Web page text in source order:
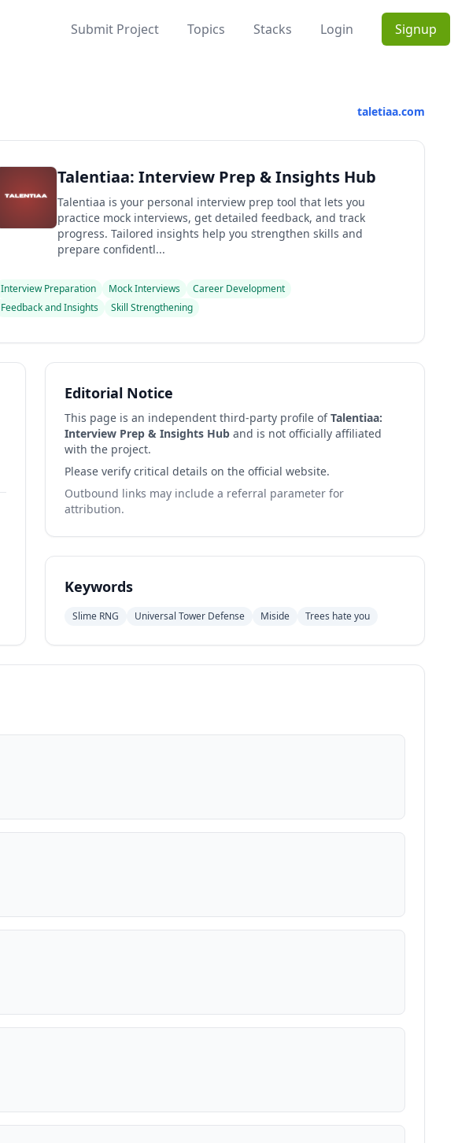
Submit Project Topics Stacks Login Signup
taletiaa.com
Talentiaa: Interview Prep & Insights Hub
Talentiaa is your personal interview prep tool that lets you
practice mock interviews, get detailed feedback, and track
progress. Tailored insights help you strengthen skills and
prepare confidentl...
Interview Preparation Mock Interviews
Career Development
Feedback and Insights
Skill Strengthening
Editorial Notice
This page is an independent third-party profile ofTalentiaa:
Interview Prep & Insights Huband is not officially affiliated
with the project.
Please verify critical details on the official website.
Outbound links may include a referral parameter for
attribution.
Keywords
Slime RNG Universal Tower Defense Miside Trees hate you